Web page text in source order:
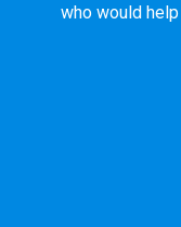
who would